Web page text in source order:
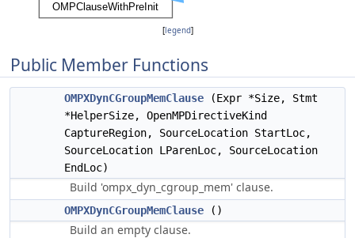
[legend]
Public Member Functions
OMPXDynCGroupMemClause (Expr *Size, Stmt
*HelperSize, OpenMPDirectiveKind
CaptureRegion, SourceLocation StartLoc,
SourceLocation LParenLoc, SourceLocation
EndLoc)
Build 'ompx_dyn_cgroup_mem' clause.
OMPXDynCGroupMemClause ()
Build an empty clause.